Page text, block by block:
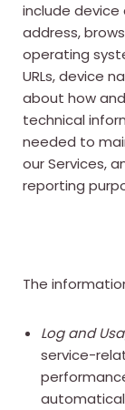
include device
address,
operating
URLs, device
about how
technical
needed to
our Services,
reporting
The
Log and
service-